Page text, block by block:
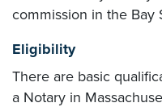
commission in the Bay
Eligibility
There are basic
a Notary in